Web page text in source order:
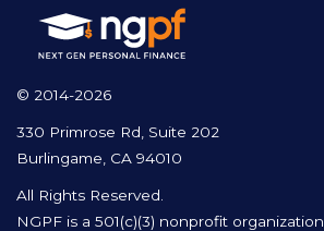
© 2014-2026
330 Primrose Rd, Suite 202
Burlingame, CA 94010
All Rights Reserved.
NGPF is a 501(c)(3) nonprofit organization